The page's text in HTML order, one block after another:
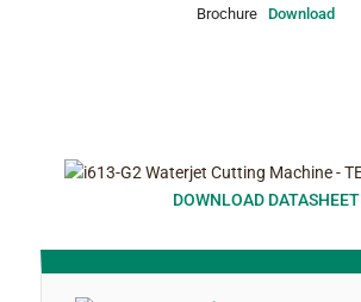
Brochure Download
DOWNLOAD DATASHEET